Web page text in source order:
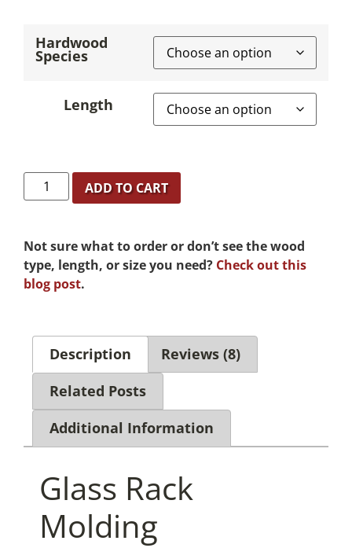
customer
ratings
Hardwood
Species
Length
ADD TO CART
Not sure what to order or don’t see the wood
type, length, or size you need? Check out this
blog post.
Description
Reviews (8)
Related Posts
Additional Information
Glass Rack
Molding